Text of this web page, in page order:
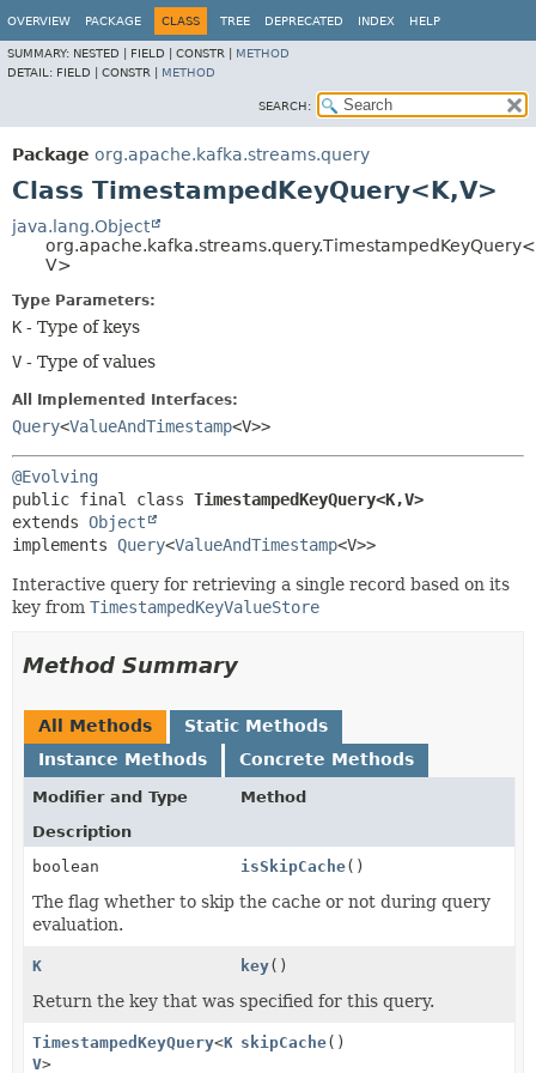
OVERVIEW PACKAGE CLASS TREE DEPRECATED INDEX HELP
SUMMARY: NESTED | FIELD | CONSTR | METHOD
DETAIL: FIELD | CONSTR | METHOD
SEARCH:
Package org.apache.kafka.streams.query
Class TimestampedKeyQuery<K,V>
java.lang.Object
V>
Type Parameters:
K - Type of keys
V - Type of values
All Implemented Interfaces:
Query<ValueAndTimestamp<V>>
@Evolving
public final class TimestampedKeyQuery<K,V>
extends Object
implements Query<ValueAndTimestamp<V>>
Interactive query for retrieving a single record based on its
key from TimestampedKeyValueStore
Method Summary
All Methods
Static Methods
Instance Methods
Concrete Methods
Modifier and Type
Method
Description
boolean
isSkipCache()
The flag whether to skip the cache or not during query
evaluation.
K key()
Return the key that was specified for this query.
TimestampedKeyQuery<K ,
V>
skipCache()